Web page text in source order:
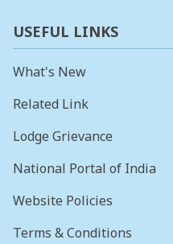
USEFUL LINKS
What's New
Related Link
Lodge Grievance
National Portal of India
Website Policies
Terms & Conditions